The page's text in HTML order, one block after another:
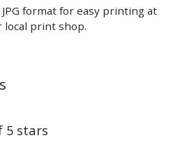
format for easy printing at
local print shop.
5 stars